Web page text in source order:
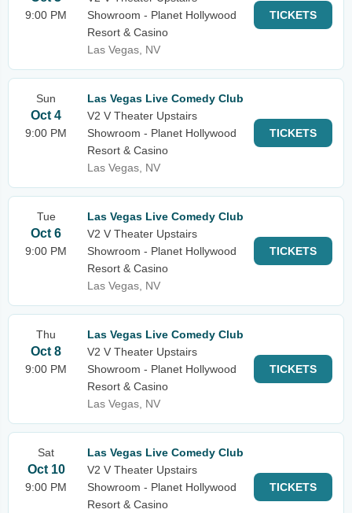
9:00 PM
Showroom - Planet Hollywood
Resort & Casino
Las Vegas, NV
TICKETS
Sun
Oct 4
9:00 PM
Las Vegas Live Comedy Club
V2 V Theater Upstairs
Showroom - Planet Hollywood
Resort & Casino
Las Vegas, NV
TICKETS
Tue
Oct 6
9:00 PM
Las Vegas Live Comedy Club
V2 V Theater Upstairs
Showroom - Planet Hollywood
Resort & Casino
Las Vegas, NV
TICKETS
Thu
Oct 8
9:00 PM
Las Vegas Live Comedy Club
V2 V Theater Upstairs
Showroom - Planet Hollywood
Resort & Casino
Las Vegas, NV
TICKETS
Sat
Oct 10
9:00 PM
Las Vegas Live Comedy Club
V2 V Theater Upstairs
Showroom - Planet Hollywood
Resort & Casino
TICKETS